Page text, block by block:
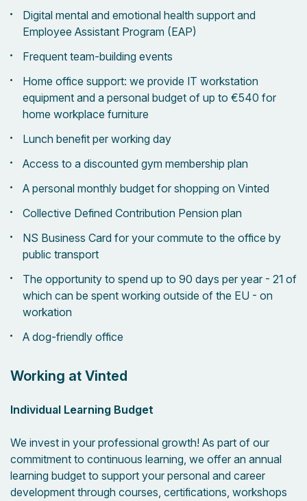
Digital mental and emotional health support and
Employee Assistant Program (EAP)
Frequent team-building events
Home office support: we provide IT workstation
equipment and a personal budget of up to €540 for
home workplace furniture
Lunch benefit per working day
Access to a discounted gym membership plan
A personal monthly budget for shopping on Vinted
Collective Defined Contribution Pension plan
NS Business Card for your commute to the office by
public transport
The opportunity to spend up to 90 days per year - 21 of
which can be spent working outside of the EU - on
workation
A dog-friendly office
Working at Vinted
Individual Learning Budget
We invest in your professional growth! As part of our
commitment to continuous learning, we offer an annual
learning budget to support your personal and career
development through courses, certifications, workshops